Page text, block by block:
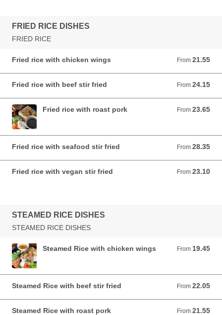
FRIED RICE DISHES
FRIED RICE
Fried rice with chicken wings From 21.55
From 21.55 AUD
Fried rice with beef stir fried From 24.15
From 24.15 AUD
Fried rice with roast pork From 23.65
From 23.65 AUD
Fried rice with seafood stir fried From 28.35
From 28.35 AUD
Fried rice with vegan stir fried From 23.10
From 23.10 AUD
STEAMED RICE DISHES
STEAMED RICE DISHES
Steamed Rice with chicken wings From 19.45
From 19.45 AUD
Steamed Rice with beef stir fried From 22.05
From 22.05 AUD
Steamed Rice with roast pork From 21.55
From 21.55 AUD